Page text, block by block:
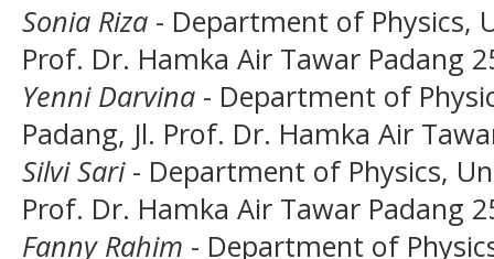
Sonia Riza - Department of Physics,
Prof. Dr. Hamka Air Tawar Padang
Yenni Darvina - Department of
Padang, Jl. Prof. Dr. Hamka Air
Silvi Sari- Department of Physics,
Prof. Dr. Hamka Air Tawar Padang
Fanny Rahim - Department of